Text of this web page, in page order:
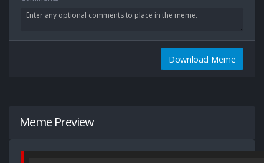
Download Meme
Meme Preview